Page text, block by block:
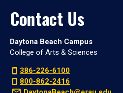
Contact Us
Daytona Beach Campus
College of Arts & Sciences
386-226-6100
800-862-2416